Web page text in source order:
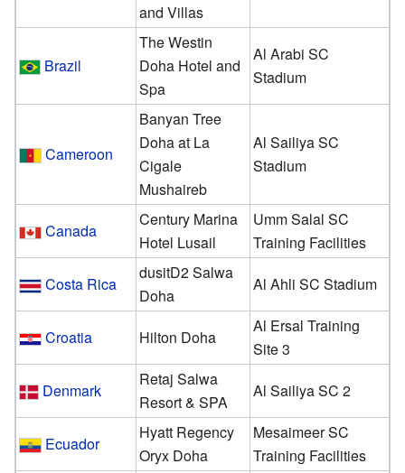
and Villas
Brazil
The Westin
Doha Hotel and
Spa
Al Arabi SC
Stadium
Cameroon
Banyan Tree
Doha at La
Cigale
Mushaireb
Al Sailiya SC
Stadium
Canada
Century Marina
Hotel Lusail
Umm Salal SC
Training Facilities
Costa Rica
dusitD2 Salwa
Doha
Al Ahli SC Stadium
Croatia Hilton Doha
Al Ersal Training
Site 3
Denmark
Retaj Salwa
Resort & SPA
Al Sailiya SC 2
Ecuador
Hyatt Regency
Oryx Doha
Mesaimeer SC
Training Facilities